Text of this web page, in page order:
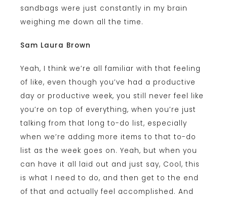
sandbags were just constantly in my brain
weighing me down all the time.
Sam Laura Brown
Yeah, I think we’re all familiar with that feeling
of like, even though you’ve had a productive
day or productive week, you still never feel like
you’re on top of everything, when you’re just
talking from that long to-do list, especially
when we’re adding more items to that to-do
list as the week goes on. Yeah, but when you
can have it all laid out and just say, Cool, this
is what I need to do, and then get to the end
of that and actually feel accomplished. And